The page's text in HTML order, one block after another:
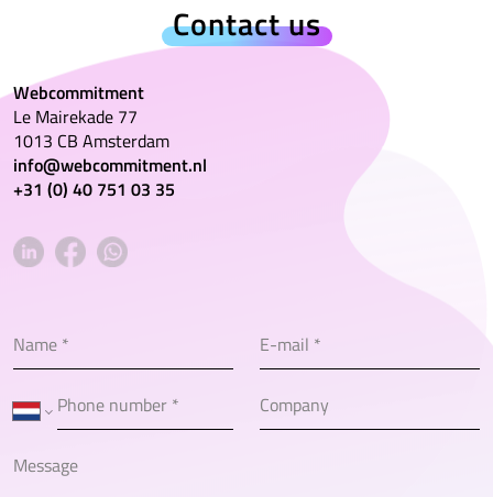
Contact us
Webcommitment
Le Mairekade 77
1013 CB Amsterdam
info@webcommitment.nl
+31 (0) 40 751 03 35